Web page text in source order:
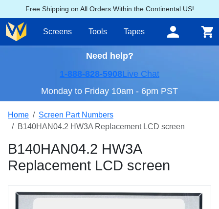
Free Shipping on All Orders Within the Continental US!
Screens Tools Tapes
Need help?
1-888-828-5908Live Chat
Monday to Friday 10am - 6pm PST
Home
Screen Part Numbers
B140HAN04.2 HW3A Replacement LCD screen
B140HAN04.2 HW3A
Replacement LCD screen